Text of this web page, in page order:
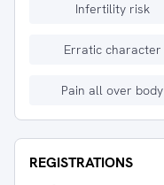
Infertility risk
Erratic character
Pain all over body
REGISTRATIONS